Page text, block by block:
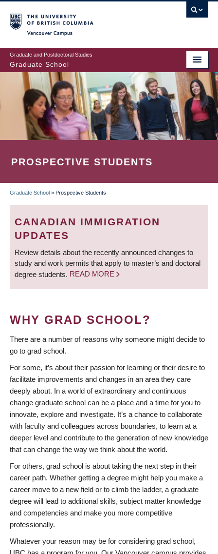
to
main
content
Graduate and Postdoctoral Studies
Graduate School
PROSPECTIVE STUDENTS
BREADCRUMB
Graduate School » Prospective Students
CANADIAN IMMIGRATION
UPDATES
Review details about the recently announced changes to
study and work permits that apply to master’s and doctoral
degree students. READ MORE
WHY GRAD SCHOOL?
There are a number of reasons why someone might decide to
go to grad school.
For some, it’s about their passion for learning or their desire to
facilitate improvements and changes in an area they care
deeply about. In a world of extraordinary and continuous
change graduate school can be a place and a time for you to
innovate, explore and investigate. It’s a chance to collaborate
with faculty and colleagues across boundaries, to learn at a
deeper level and contribute to the generation of new knowledge
that can change the way we think about the world.
For others, grad school is about taking the next step in their
career path. Whether getting a degree might help you make a
career move to a new field or to climb the ladder, a graduate
degree will lead to additional skills, subject matter knowledge
and competencies and make you more competitive
professionally.
Whatever your reason may be for considering grad school,